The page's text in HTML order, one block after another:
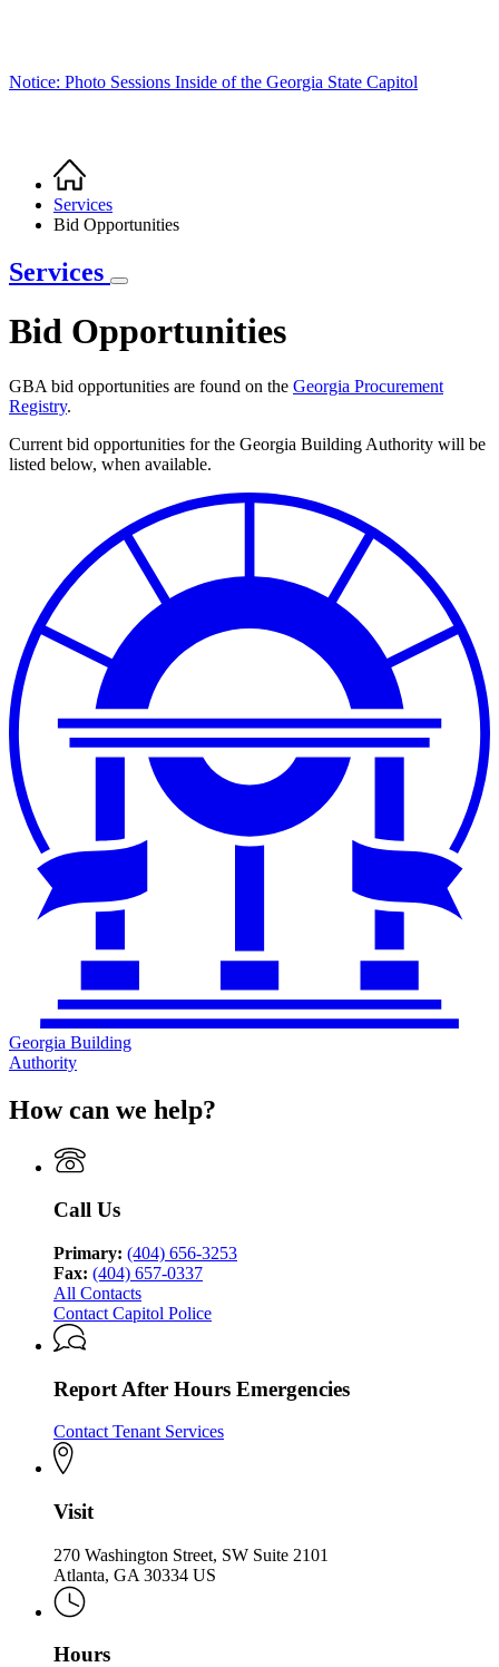
Notice: Photo Sessions Inside of the Georgia State Capitol
Breadcrumb
Home
Services
Bid Opportunities
Services
Bid Opportunities
GBA bid opportunities are found on the Georgia Procurement
Registry.
Current bid opportunities for the Georgia Building Authority will be
listed below, when available.
Georgia Building
Authority
How can we help?
Call Us
Primary: (404) 656-3253
Fax: (404) 657-0337
All Contacts
Contact Capitol Police
Report After Hours Emergencies
Contact Tenant Services
Visit
270 Washington Street, SW Suite 2101
Atlanta, GA 30334 US
Hours